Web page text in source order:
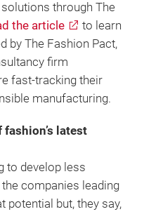
through The
the article
to learn
by The Fashion Pact,
firm
fast-tracking their
manufacturing.
fashion’s latest
to develop less
companies leading
potential but, they say,